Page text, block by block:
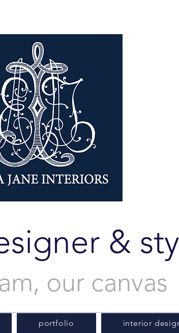
&
our canvas
portfolio interior